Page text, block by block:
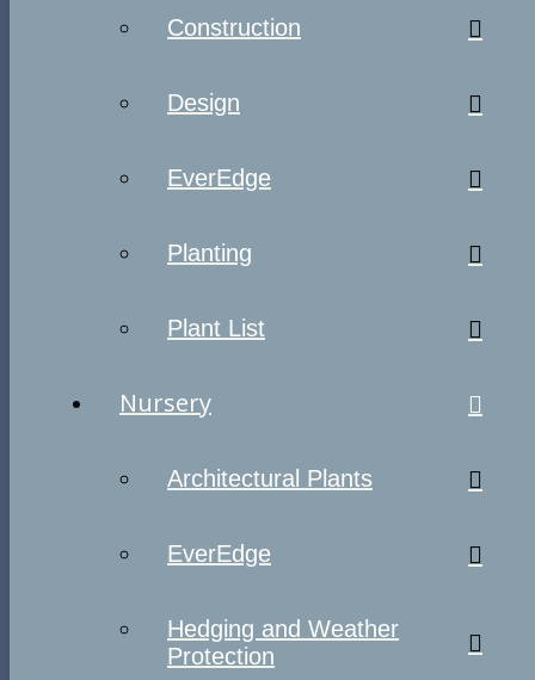
Construction
Design
EverEdge
Planting
Plant List
Nursery
Architectural Plants
EverEdge
Hedging and Weather
Protection